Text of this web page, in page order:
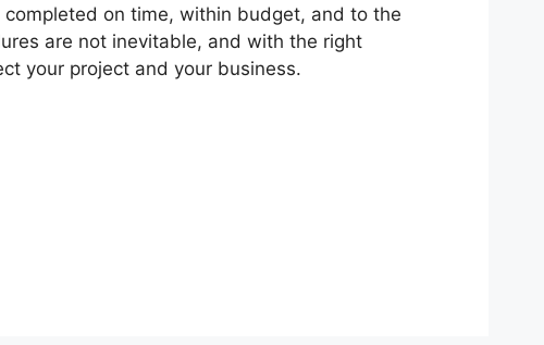
on time, within budget, and to the
are not inevitable, and with the right
your project and your business.